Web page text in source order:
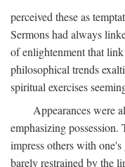
perceived these as
Sermons had always
of enlightenment that
philosophical trends
spiritual exercises
Appearances were
emphasizing possession.
impress others with
barely restrained by the